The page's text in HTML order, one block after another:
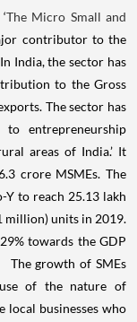
The Micro Small and
contributor to the
India, the sector has
to the Gross
The sector has
entrepreneurship
areas of India.’It
crore MSMEs. The
Y to reach 25.13 lakh
million) units in 2019.
towards the GDP
The growth of SMEs
of the nature of
local businesses who